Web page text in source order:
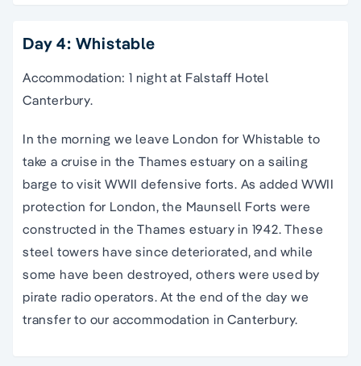
Day 4: Whistable
Accommodation: 1 night at Falstaff Hotel
Canterbury.
In the morning we leave London for Whistable to
take a cruise in the Thames estuary on a sailing
barge to visit WWII defensive forts. As added WWII
protection for London, the Maunsell Forts were
constructed in the Thames estuary in 1942. These
steel towers have since deteriorated, and while
some have been destroyed, others were used by
pirate radio operators. At the end of the day we
transfer to our accommodation in Canterbury.